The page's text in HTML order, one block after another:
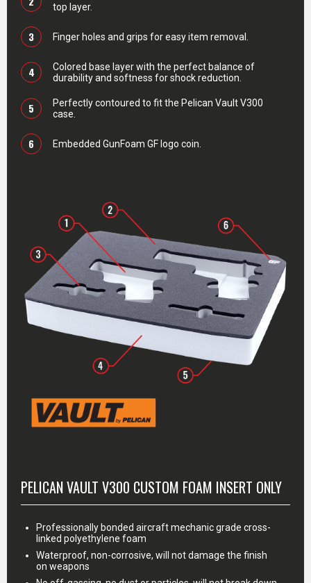
top layer.
3 Finger holes and grips for easy item removal.
4
Colored base layer with the perfect balance of
durability and softness for shock reduction.
5
Perfectly contoured to fit the Pelican Vault V300
case.
6 Embedded GunFoam GF logo coin.
PELICAN VAULT V300 CUSTOM FOAM INSERT ONLY
Professionally bonded aircraft mechanic grade cross-
linked polyethylene foam
Waterproof, non-corrosive, will not damage the finish
on weapons